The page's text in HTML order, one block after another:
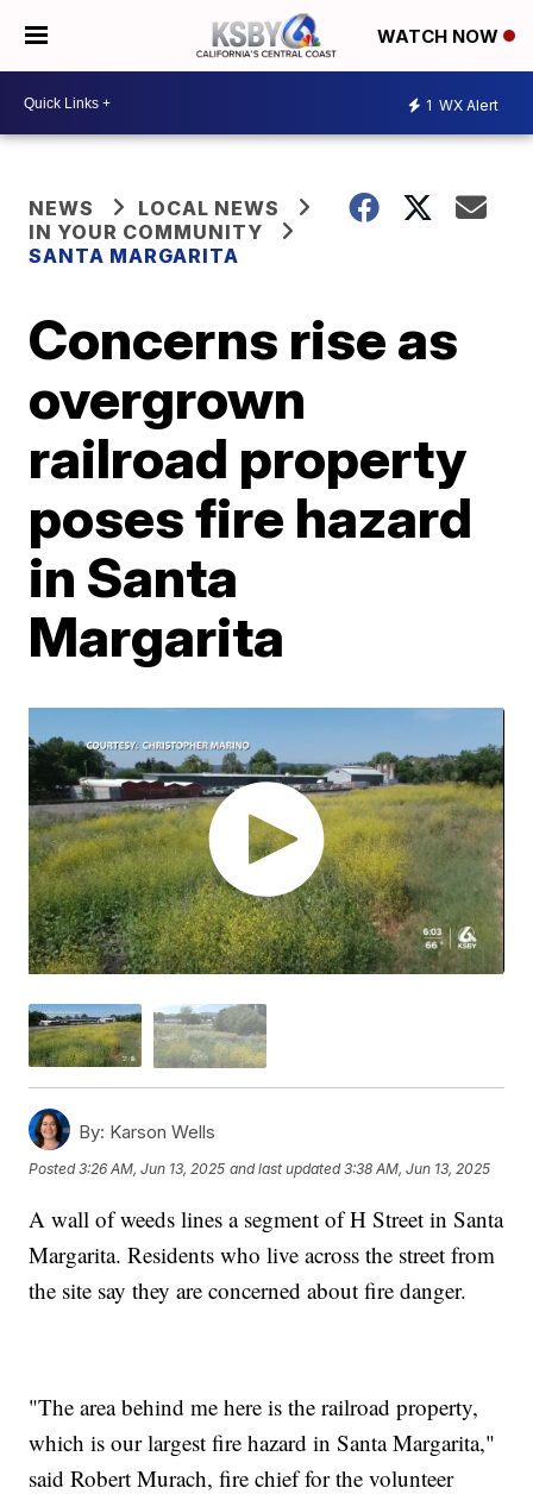
WATCH NOW
1 WX Alert
NEWS
LOCAL NEWS
IN YOUR COMMUNITY
SANTA MARGARITA
Concerns rise as
overgrown
railroad property
poses fire hazard
in Santa
Margarita
By: Karson Wells
Posted3:26 AM, Jun 13, 2025 and last updated 3:38 AM, Jun 13, 2025
A wall of weeds lines a segment of H Street in Santa
Margarita. Residents who live across the street from
the site say they are concerned about fire danger.
"The area behind me here is the railroad property,
which is our largest fire hazard in Santa Margarita,"
said Robert Murach, fire chief for the volunteer